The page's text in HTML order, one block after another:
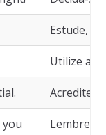
Estude,
Utilize a
Acredite e
you
Lembre-